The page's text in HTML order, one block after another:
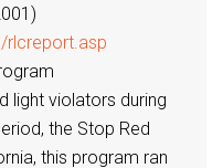
rlcreport.asp
light violators during
the Stop Red
this program ran